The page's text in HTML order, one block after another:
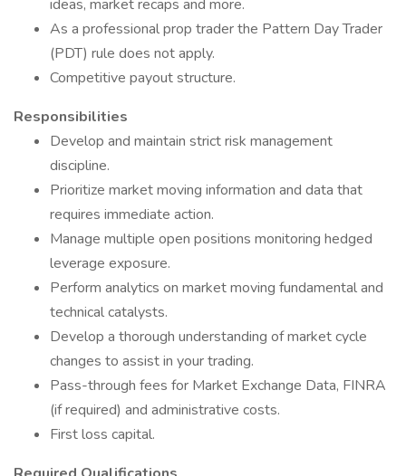
ideas, market recaps and more.
As a professional prop trader the Pattern Day Trader
(PDT) rule does not apply.
Competitive payout structure.
Responsibilities
Develop and maintain strict risk management
discipline.
Prioritize market moving information and data that
requires immediate action.
Manage multiple open positions monitoring hedged
leverage exposure.
Perform analytics on market moving fundamental and
technical catalysts.
Develop a thorough understanding of market cycle
changes to assist in your trading.
Pass-through fees for Market Exchange Data, FINRA
(if required) and administrative costs.
First loss capital.